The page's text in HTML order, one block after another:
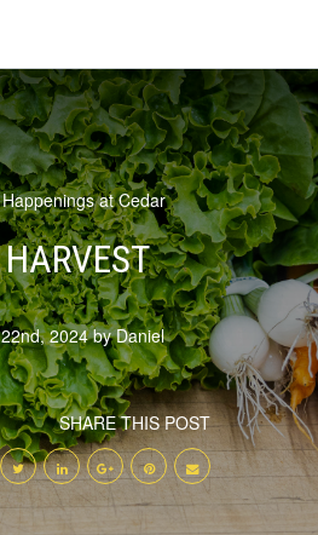
at Cedar
2024 by Daniel
SHARE THIS POST